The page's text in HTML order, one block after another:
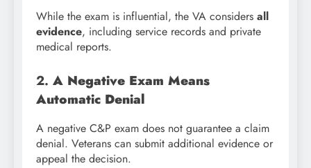
While the exam is influential, the VA considers all
evidence, including service records and private
medical reports.
2. A Negative Exam Means
Automatic Denial
A negative C&P exam does not guarantee a claim
denial. Veterans can submit additional evidence or
appeal the decision.